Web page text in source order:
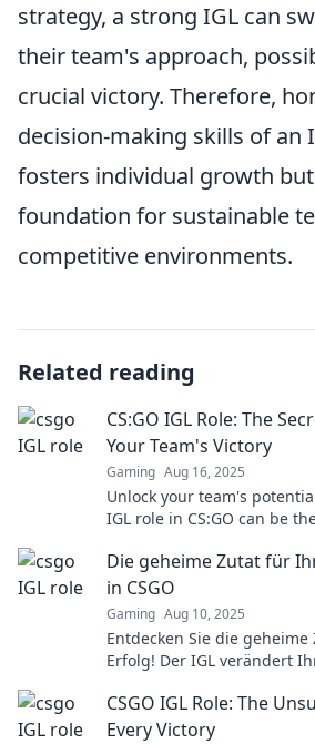
strategy, a strong IGL can
their team's approach,
crucial victory. Therefore,
decision-making skills of an
fosters individual growth
foundation for sustainable
competitive environments.
Related reading
CS:GO IGL Role: The
Your Team's Victory
Gaming Aug 16, 2025
Unlock your team's
IGL role in CS:GO can be
Die geheime Zutat für
in CSGO
Gaming Aug 10, 2025
Entdecken Sie die
Erfolg! Der IGL verändert
CSGO IGL Role: The
Every Victory